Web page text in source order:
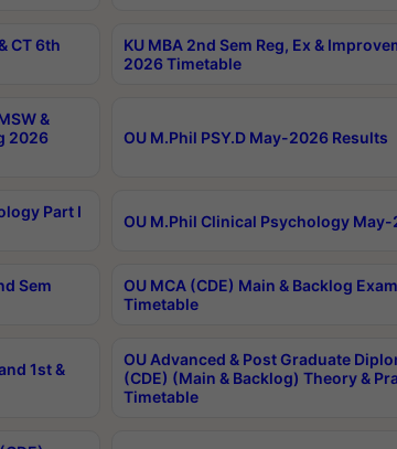
CT 6th
KU MBA 2nd Sem Reg, Ex &
2026 Timetable
&
2026
OU M.Phil PSY.D May-2026 Results
Part I
OU M.Phil Clinical Psychology
Sem
OU MCA (CDE) Main & Backlog
Timetable
1st &
OU Advanced & Post Graduate
(CDE) (Main & Backlog) Theory &
Timetable